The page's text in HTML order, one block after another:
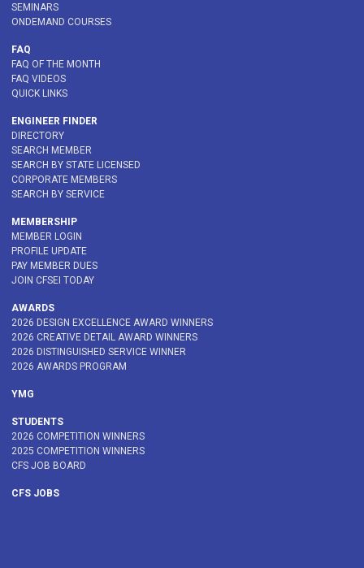
SEMINARS
ONDEMAND COURSES
FAQ
FAQ OF THE MONTH
FAQ VIDEOS
QUICK LINKS
ENGINEER FINDER
DIRECTORY
SEARCH MEMBER
SEARCH BY STATE LICENSED
CORPORATE MEMBERS
SEARCH BY SERVICE
MEMBERSHIP
MEMBER LOGIN
PROFILE UPDATE
PAY MEMBER DUES
JOIN CFSEI TODAY
AWARDS
2026 DESIGN EXCELLENCE AWARD WINNERS
2026 CREATIVE DETAIL AWARD WINNERS
2026 DISTINGUISHED SERVICE WINNER
2026 AWARDS PROGRAM
YMG
STUDENTS
2026 COMPETITION WINNERS
2025 COMPETITION WINNERS
CFS JOB BOARD
CFS JOBS